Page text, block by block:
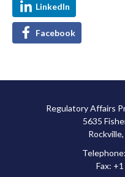
LinkedIn
Facebook
Regulatory Affairs
5635
Telephone:
Fax: